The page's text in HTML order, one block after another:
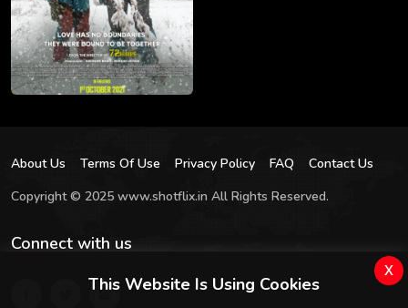
About Us Terms Of Use Privacy Policy FAQ
Contact Us
Copyright © 2025 www.shotflix.in All Rights Reserved.
Connect with us
This Website Is Using Cookies
x